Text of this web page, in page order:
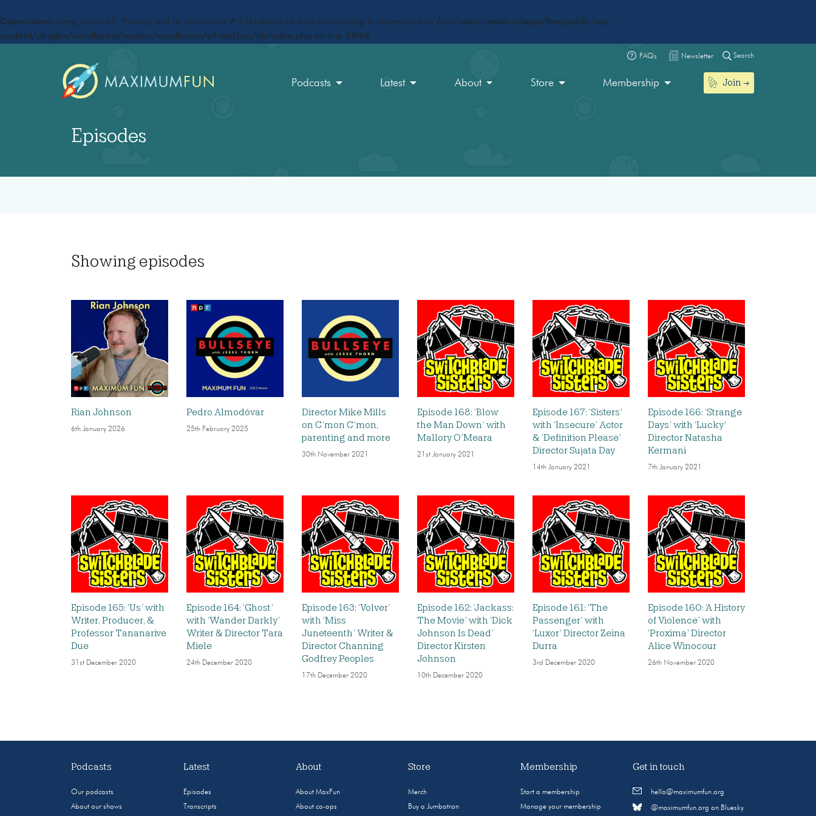
Deprecated : preg_replace(): Passing null to parameter #3 ($subject) of type array|string is deprecated in /srv/users/maxfun/apps/live/public/wp-
content/plugins/wordfence/vendor/wordfence/wf-waf/src/lib/rules.php on line 1896
FAQs Newsletter Search
Podcasts Latest About Store Membership Join
Episodes
Showing episodes
Rian Johnson
6th January 2026
Pedro Almodóvar
25th February 2025
Director Mike Mills
on C’mon C’mon,
parenting and more
30th November 2021
Episode 168: ‘Blow
the Man Down’ with
Mallory O’Meara
21st January 2021
Episode 167: ‘Sisters’
with ‘Insecure’ Actor
& ‘Definition Please’
Director Sujata Day
14th January 2021
Episode 166: ‘Strange
Days’ with ‘Lucky’
Director Natasha
Kermani
7th January 2021
Episode 165: ‘Us’ with
Writer, Producer, &
Professor Tananarive
Due
31st December 2020
Episode 164: ‘Ghost’
with ‘Wander Darkly’
Writer & Director Tara
Miele
24th December 2020
Episode 163: ‘Volver’
with ‘Miss
Juneteenth’ Writer &
Director Channing
Godfrey Peoples
17th December 2020
Episode 162: ‘Jackass:
The Movie’ with ‘Dick
Johnson Is Dead’
Director Kirsten
Johnson
10th December 2020
Episode 161: ‘The
Passenger’ with
‘Luxor’ Director Zeina
Durra
3rd December 2020
Episode 160: ‘A History
of Violence’ with
‘Proxima’ Director
Alice Winocour
26th November 2020
Podcasts
Our podcasts
About our shows
Latest
Episodes
Transcripts
About
About MaxFun
About co-ops
Store
Merch
Buy a Jumbotron
Membership
Start a membership
Manage your membership
Get in touch
hello@maximumfun.org
@maximumfun.org on Bluesky